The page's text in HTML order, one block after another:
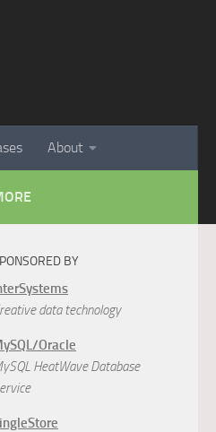
About
BY
data technology
Oracle
HeatWave Database